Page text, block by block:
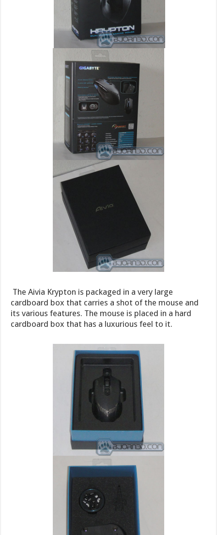
The Aivia Krypton is packaged in a very large
cardboard box that carries a shot of the mouse and
its various features. The mouse is placed in a hard
cardboard box that has a luxurious feel to it.